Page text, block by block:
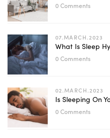
0 Comments
07.MARCH.2023
What Is Sleep
0 Comments
02.MARCH.2023
Is Sleeping On
0 Comments